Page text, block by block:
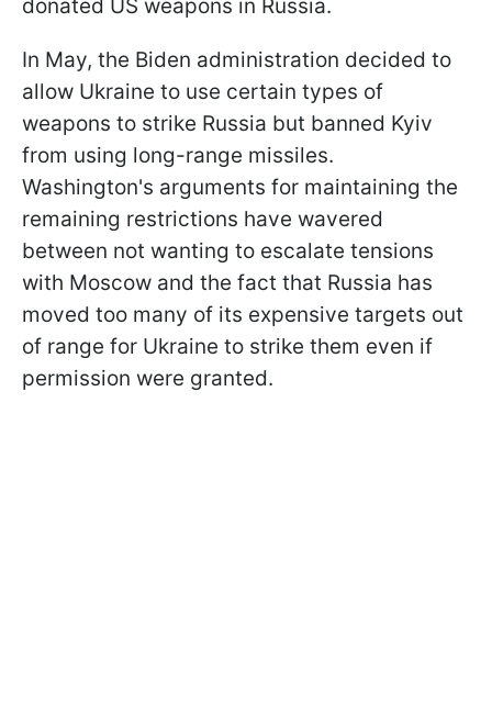
donated US weapons in Russia.
In May, the Biden administration decided to
allow Ukraine to use certain types of
weapons to strike Russia but banned Kyiv
from using long-range missiles.
Washington's arguments for maintaining the
remaining restrictions have wavered
between not wanting to escalate tensions
with Moscow and the fact that Russia has
moved too many of its expensive targets out
of range for Ukraine to strike them even if
permission were granted.